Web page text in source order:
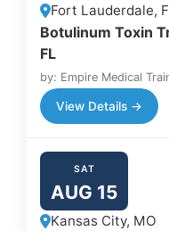
Fort Lauderdale,
Botulinum Toxin
FL
by: Empire Medical
View Details →
SAT
AUG 15
Kansas City, MO